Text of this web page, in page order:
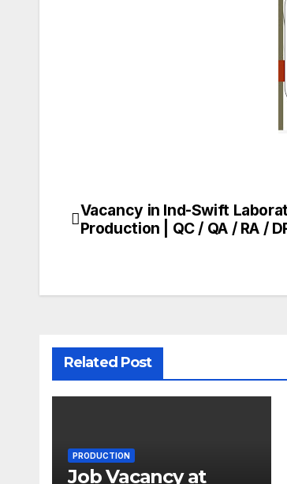
Post
Vacancy in Ind-Swift
Production | QC / QA / RA /
Related Post
PRODUCTION
Job Vacancy at